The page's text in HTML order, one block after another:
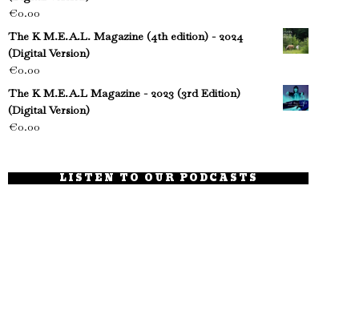
€0.00
The K M.E.A.L. Magazine (4th edition) - 2024
(Digital Version)
€0.00
The K M.E.A.L Magazine - 2023 (3rd Edition)
(Digital Version)
€0.00
LISTEN TO OUR PODCASTS